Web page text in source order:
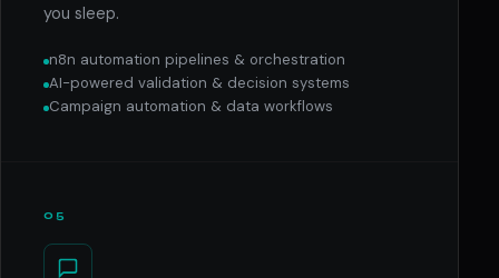
you sleep.
n8n automation pipelines & orchestration
AI-powered validation & decision systems
Campaign automation & data workflows
05